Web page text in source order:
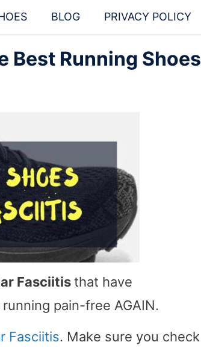
BLOG PRIVACY POLICY
Best Running Shoes
Fasciitisthat have
pain-free AGAIN.
Fasciitis. Make sure you check